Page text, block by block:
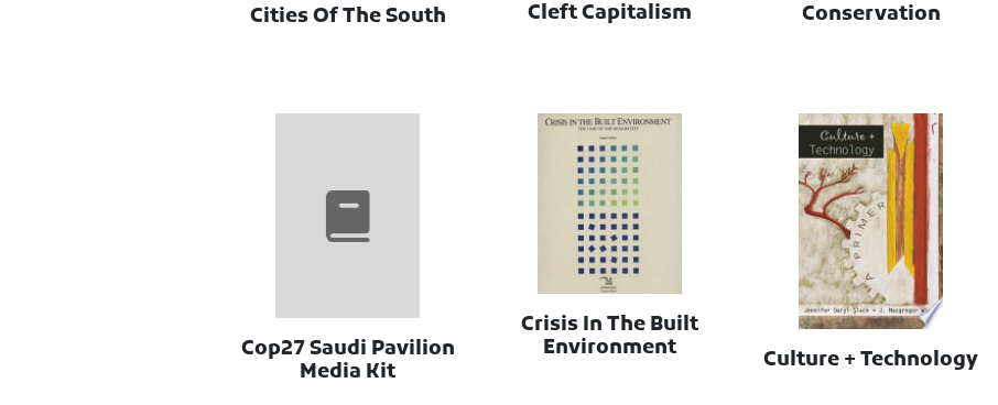
Cities Of The South Cleft Capitalism
Conservation
Cop27 Saudi Pavilion
Media Kit
Crisis In The Built
Environment
Culture + Technology